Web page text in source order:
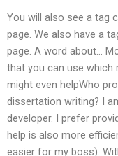
You will also see a tag
page. We also have a
page. A word about…
that you can use which
might even helpWho
dissertation writing? I
developer. I prefer
help is also more
easier for my boss).